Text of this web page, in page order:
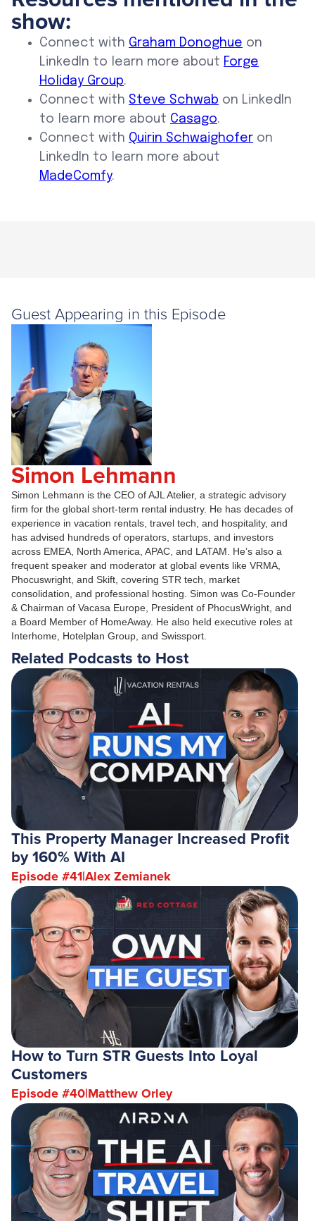
show:
Connect with Graham Donoghue on
LinkedIn to learn more about Forge
Holiday Group.
Connect with Steve Schwab on LinkedIn
to learn more about Casago.
Connect with Quirin Schwaighofer on
LinkedIn to learn more about
MadeComfy.
Guest Appearing in this Episode
Simon Lehmann
Simon Lehmann is the CEO of AJL Atelier, a strategic advisory
firm for the global short-term rental industry. He has decades of
experience in vacation rentals, travel tech, and hospitality, and
has advised hundreds of operators, startups, and investors
across EMEA, North America, APAC, and LATAM. He’s also a
frequent speaker and moderator at global events like VRMA,
Phocuswright, and Skift, covering STR tech, market
consolidation, and professional hosting. Simon was Co-Founder
& Chairman of Vacasa Europe, President of PhocusWright, and
a Board Member of HomeAway. He also held executive roles at
Interhome, Hotelplan Group, and Swissport.
Related Podcasts to Host
This Property Manager Increased Profit
by 160% With AI
Episode #41|Alex Zemianek
How to Turn STR Guests Into Loyal
Customers
Episode #40|Matthew Orley